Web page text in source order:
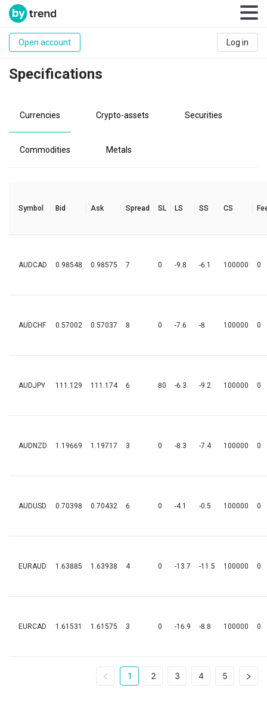
Log in
Open account
Specifications
Currencies Crypto-assets Securities
Commodities Metals
Symbol Bid Ask Spread SL LS SS CS
AUDCAD 0.98548 0.98575 7 0 -9.8 -6.1 100000 0
AUDCHF 0.57002 0.57037 8 0 -7.6 -8 100000 0
AUDJPY 111.129 111.174 6 80 -6.3 -9.2 100000 0
AUDNZD 1.19669 1.19717 3 0 -8.3 -7.4 100000 0
AUDUSD 0.70398 0.70432 6 0 -4.1 -0.5 100000 0
EURAUD 1.63885 1.63938 4 0 -13.7 -11.5 100000 0
EURCAD 1.61531 1.61575 3 0 -16.9 -8.8 100000 0
1 2 3 4 5